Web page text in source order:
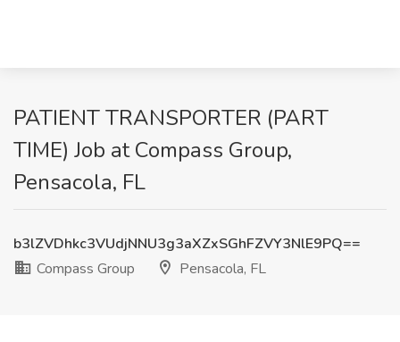
PATIENT TRANSPORTER (PART
TIME) Job at Compass Group,
Pensacola, FL
b3lZVDhkc3VUdjNNU3g3aXZxSGhFZVY3NlE9PQ==
Compass Group
Pensacola, FL